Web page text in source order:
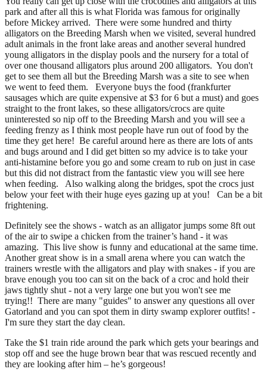
park and after all this is what Florida was famous for originally
before Mickey arrived. There were some hundred and thirty
alligators on the Breeding Marsh when we visited, several hundred
adult animals in the front lake areas and another several hundred
young alligators in the display pools and the nursery for a total of
over one thousand alligators plus around 200 alligators. You don't
get to see them all but the Breeding Marsh was a site to see when
we went to feed them. Everyone buys the food (frankfurter
sausages which are quite expensive at $3 for 6 but a must) and goes
straight to the front lakes, so these alligators/crocs are quite
uninterested so nip off to the Breeding Marsh and you will see a
feeding frenzy as I think most people have run out of food by the
time they get here! Be careful around here as there are lots of ants
and bugs around and I did get bitten so my advice is to take your
anti-histamine before you go and some cream to rub on just in case
but this did not distract from the fantastic view you will see here
when feeding. Also walking along the bridges, spot the crocs just
below your feet with their huge eyes gazing up at you! Can be a bit
frightening.
Definitely see the shows - watch as an alligator jumps some 8ft out
of the air to swipe a chicken from the trainer’s hand - it was
amazing. This live show is funny and educational at the same time.
Another great show is in a small arena where you can watch the
trainers wrestle with the alligators and play with snakes - if you are
brave enough you too can sit on the back of a croc and hold their
jaws tightly shut - not a very large one but you won't see me
trying!! There are many "guides" to answer any questions all over
Gatorland and you can spot them in dirty swamp explorer outfits! -
I'm sure they start the day clean.
Take the $1 train ride around the park which gets your bearings and
stop off and see the huge brown bear that was rescued recently and
they are looking after him – he’s gorgeous!